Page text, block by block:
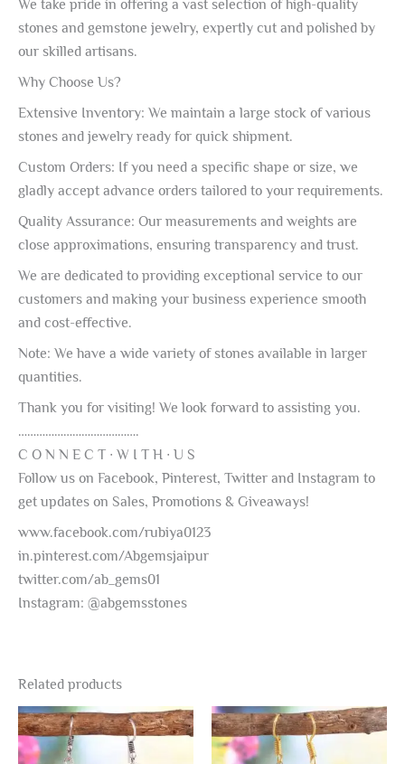
We take pride in offering a vast selection of high-quality
stones and gemstone jewelry, expertly cut and polished by
our skilled artisans.
Why Choose Us?
Extensive Inventory: We maintain a large stock of various
stones and jewelry ready for quick shipment.
Custom Orders: If you need a specific shape or size, we
gladly accept advance orders tailored to your requirements.
Quality Assurance: Our measurements and weights are
close approximations, ensuring transparency and trust.
We are dedicated to providing exceptional service to our
customers and making your business experience smooth
and cost-effective.
Note: We have a wide variety of stones available in larger
quantities.
Thank you for visiting! We look forward to assisting you.
………………………………….
C O N N E C T ∙ W I T H ∙ U S
Follow us on Facebook, Pinterest, Twitter and Instagram to
get updates on Sales, Promotions & Giveaways!
www.facebook.com/rubiya0123
in.pinterest.com/Abgemsjaipur
twitter.com/ab_gems01
Instagram: @abgemsstones
Related products